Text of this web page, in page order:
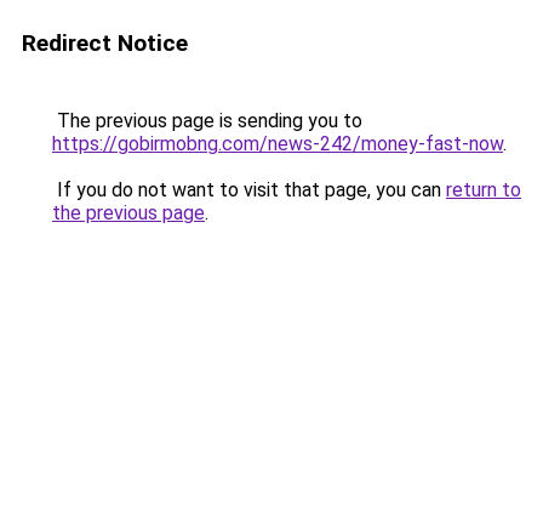
Redirect Notice
The previous page is sending you to
https://gobirmobng.com/news-242/money-fast-now.
If you do not want to visit that page, you can return to
the previous page.